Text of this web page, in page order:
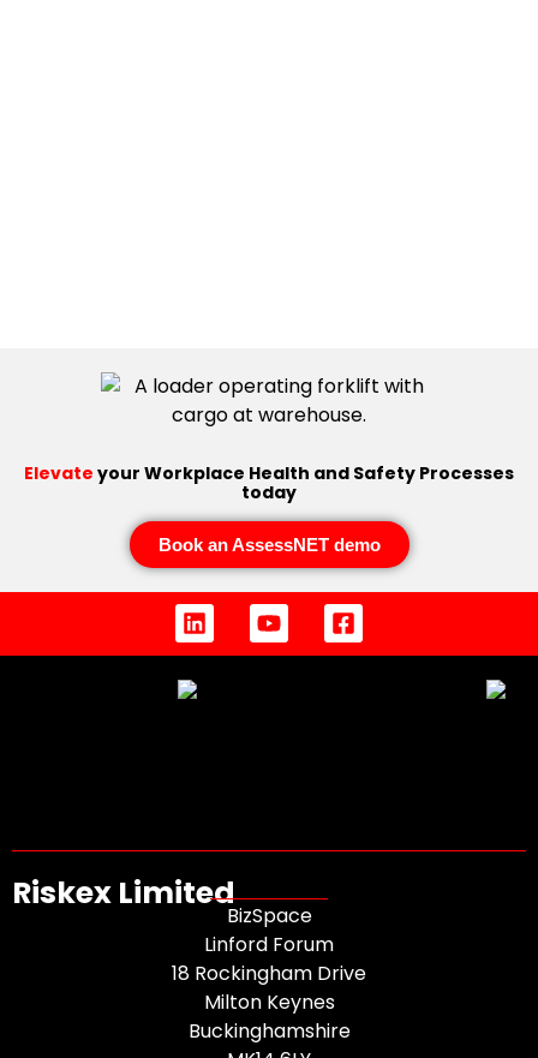
Elevate your Workplace Health and Safety Processes
today
Book an AssessNET demo
Riskex Limited
BizSpace
Linford Forum
18 Rockingham Drive
Milton Keynes
Buckinghamshire